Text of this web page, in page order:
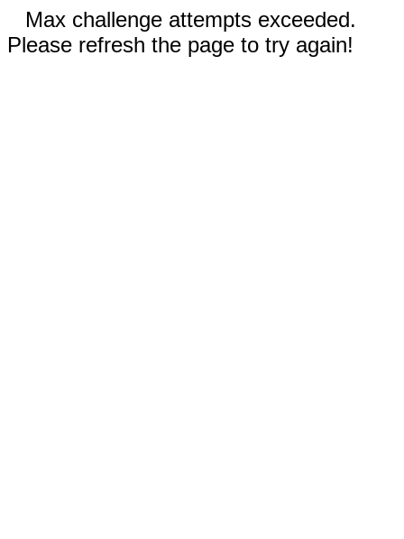
Max challenge attempts exceeded.
Please refresh the page to try again!